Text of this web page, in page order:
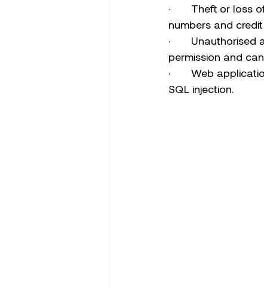
·       Theft or loss
numbers and
·
permission and
·       Web
SQL injection.